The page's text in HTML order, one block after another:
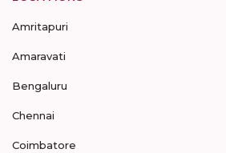
Amritapuri
Amaravati
Bengaluru
Chennai
Coimbatore